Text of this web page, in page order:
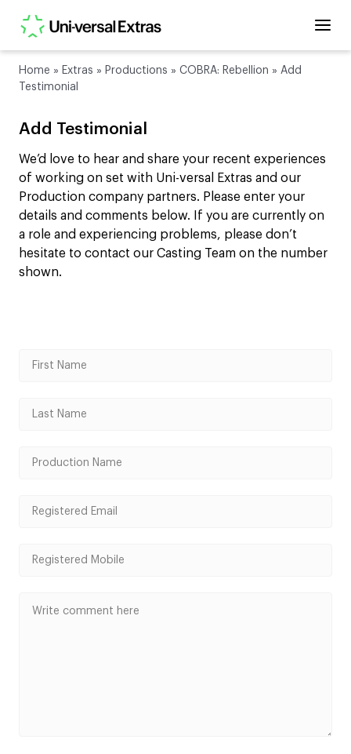
Home » Extras » Productions » COBRA: Rebellion » Add
Testimonial
Add Testimonial
We’d love to hear and share your recent experiences
of working on set with Uni-versal Extras and our
Production company partners. Please enter your
details and comments below. If you are currently on
a role and experiencing problems, please don’t
hesitate to contact our Casting Team on the number
shown.